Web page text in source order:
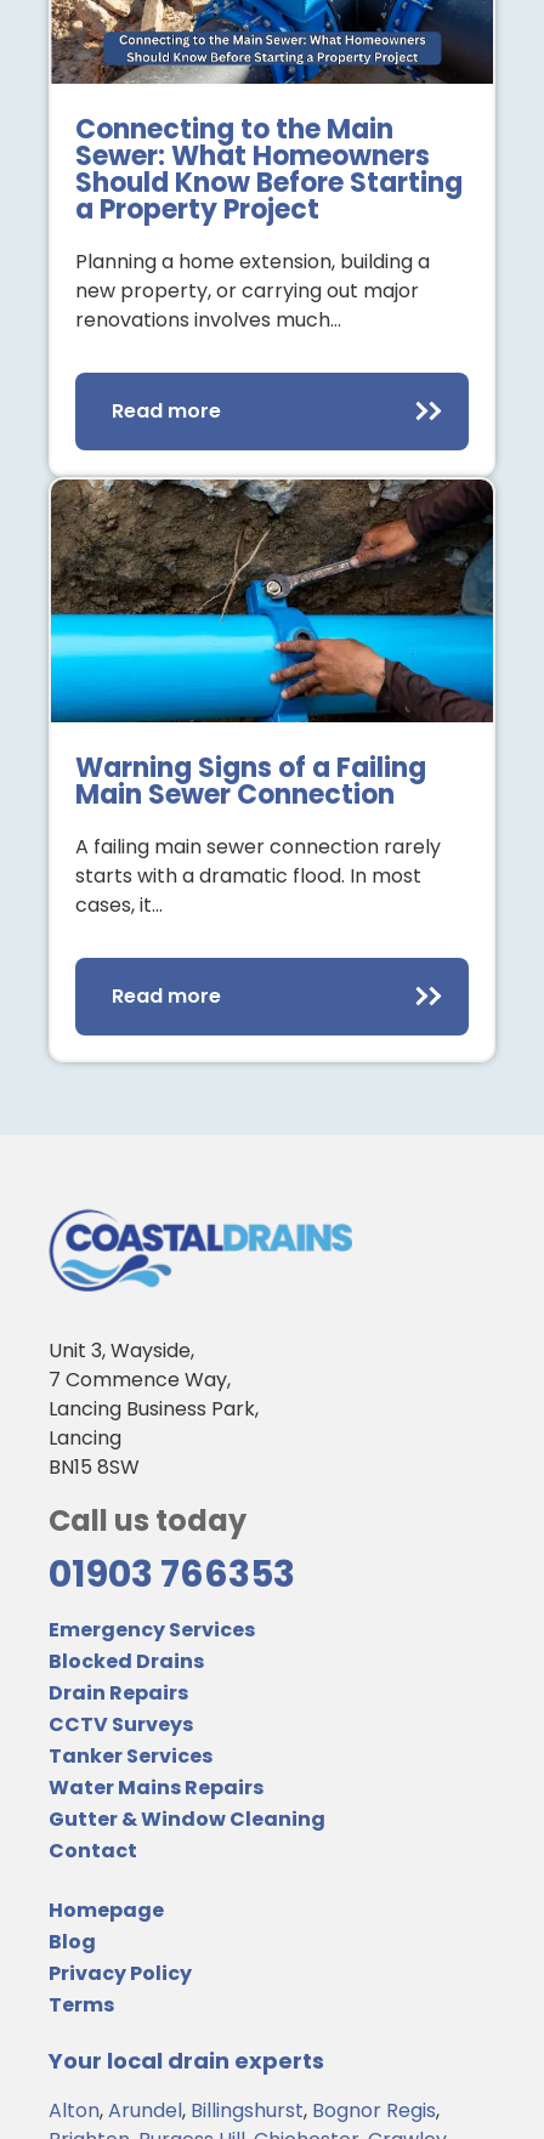
Connecting to the Main
Sewer: What Homeowners
Should Know Before Starting
a Property Project
Planning a home extension, building a
new property, or carrying out major
renovations involves much…
Read more
Warning Signs of a Failing
Main Sewer Connection
A failing main sewer connection rarely
starts with a dramatic flood. In most
cases, it…
Read more
Unit 3, Wayside,
7 Commence Way,
Lancing Business Park,
Lancing
BN15 8SW
Call us today
01903 766353
Emergency Services
Blocked Drains
Drain Repairs
CCTV Surveys
Tanker Services
Water Mains Repairs
Gutter & Window Cleaning
Contact
Homepage
Blog
Privacy Policy
Terms
Your local drain experts
Alton,Arundel, Billingshurst, Bognor Regis,